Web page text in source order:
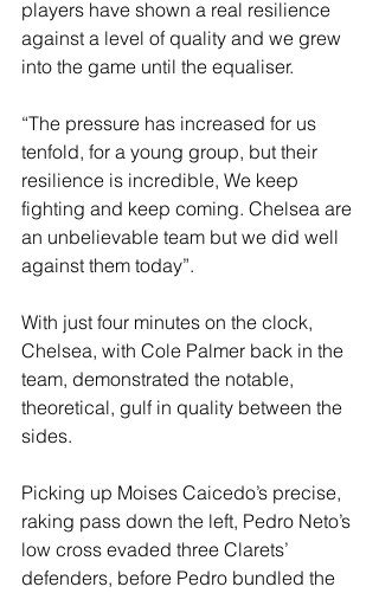
players have shown a real resilience
against a level of quality and we grew
into the game until the equaliser.
“The pressure has increased for us
tenfold, for a young group, but their
resilience is incredible, We keep
fighting and keep coming. Chelsea are
an unbelievable team but we did well
against them today”.
With just four minutes on the clock,
Chelsea, with Cole Palmer back in the
team, demonstrated the notable,
theoretical, gulf in quality between the
sides.
Picking up Moises Caicedo’s precise,
raking pass down the left, Pedro Neto’s
low cross evaded three Clarets’
defenders, before Pedro bundled the